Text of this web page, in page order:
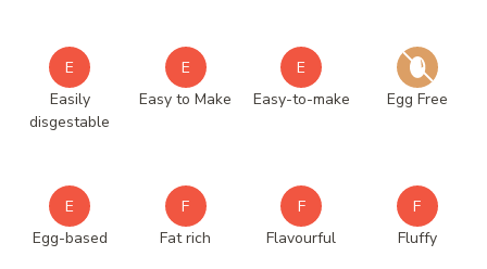
E
Easily
disgestable
E
Easy to Make
E
Easy-to-make
Egg Free
E
Egg-based
F
Fat rich
F
Flavourful
F
Fluffy